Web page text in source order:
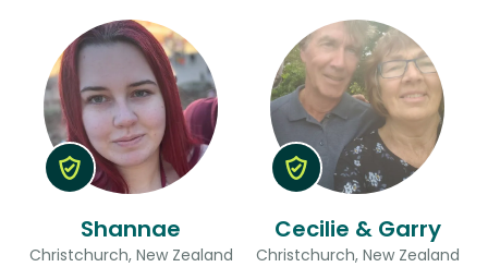
Shannae
Christchurch, New Zealand
Cecilie & Garry
Christchurch, New Zealand